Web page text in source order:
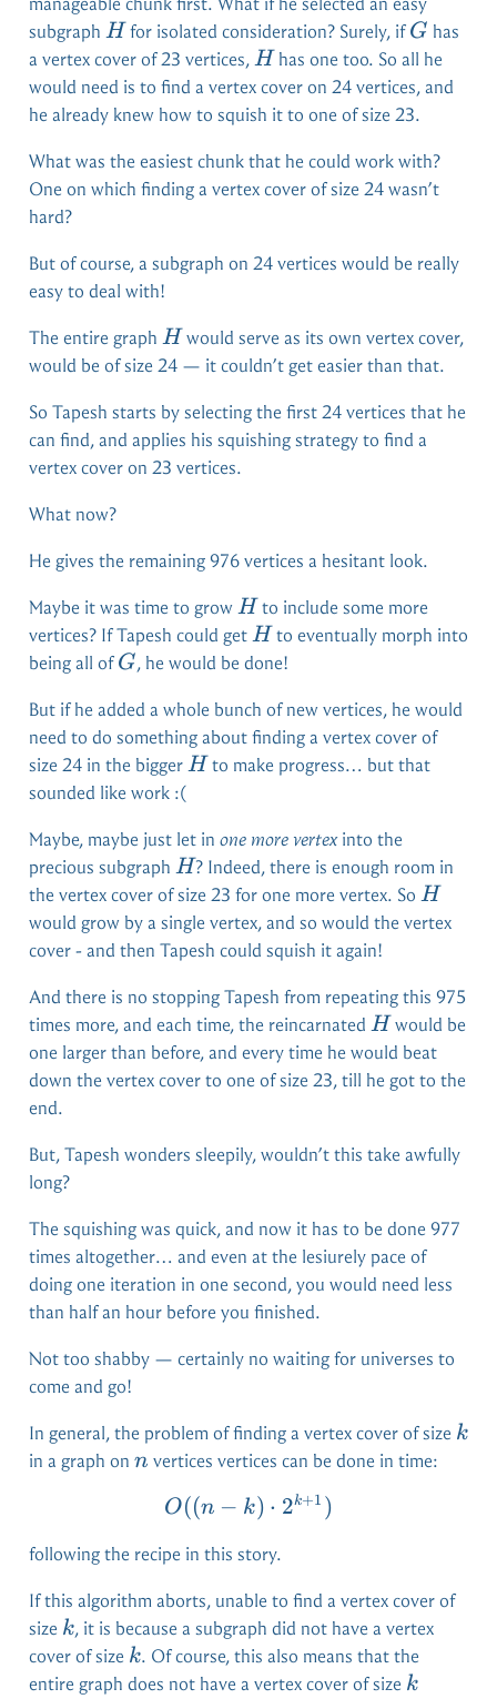
subgraph H
Hfor isolated consideration? Surely, ifG
G has
a vertex cover of 23 vertices,H
Hhas one too. So all he
would need is to find a vertex cover on 24 vertices, and
he already knew how to squish it to one of size 23.
What was the easiest chunk that he could work with?
One on which finding a vertex cover of size 24 wasn’t
hard?
But of course, a subgraph on 24 vertices would be really
easy to deal with!
The entire graph H
Hwould serve as its own vertex cover,
would be of size 24 — it couldn’t get easier than that.
So Tapesh starts by selecting the first 24 vertices that he
can find, and applies his squishing strategy to find a
vertex cover on 23 vertices.
What now?
He gives the remaining 976 vertices a hesitant look.
Maybe it was time to growH
Hto include some more
vertices? If Tapesh could getH
Hto eventually morph into
being all ofG
G, he would be done!
But if he added a whole bunch of new vertices, he would
need to do something about finding a vertex cover of
size 24 in the biggerH
Hto make progress… but that
sounded like work :(
Maybe, maybe just let in one more vertexinto the
precious subgraph H
H? Indeed, there is enough room in
the vertex cover of size 23 for one more vertex. So H
H
would grow by a single vertex, and so would the vertex
cover - and then Tapesh could squish it again!
And there is no stopping Tapesh from repeating this 975
times more, and each time, the reincarnated H
Hwould be
one larger than before, and every time he would beat
down the vertex cover to one of size 23, till he got to the
end.
But, Tapesh wonders sleepily, wouldn’t this take awfully
long?
The squishing was quick, and now it has to be done 977
times altogether… and even at the lesiurely pace of
doing one iteration in one second, you would need less
than half an hour before you finished.
Not too shabby — certainly no waiting for universes to
come and go!
In general, the problem of finding a vertex cover of size k
k
in a graph on n
n vertices vertices can be done in time:
O((n-k) \cdot 2^{k+1})
O((n − k) ⋅ 2k+1 )
following the recipe in this story.
If this algorithm aborts, unable to find a vertex cover of
size k
k, it is because a subgraph did not have a vertex
cover of size k
k. Of course, this also means that the
entire graph does not have a vertex cover of size k
k